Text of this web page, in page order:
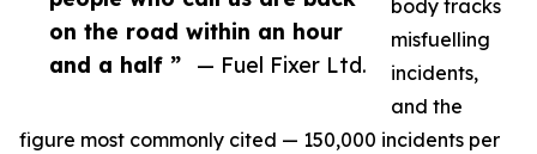
on the road within an hour
and a half ”
— Fuel Fixer Ltd.
body tracks
misfuelling
incidents,
and the
figure most commonly cited — 150,000 incidents per